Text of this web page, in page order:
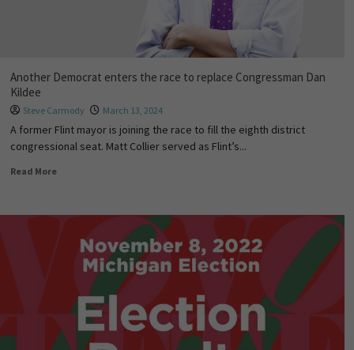
Another Democrat enters the race to replace Congressman Dan
Kildee
Steve Carmody March 13, 2024
A former Flint mayor is joining the race to fill the eighth district
congressional seat. Matt Collier served as Flint’s...
Read More